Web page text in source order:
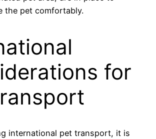
the pet comfortably.
for
international pet transport, it is